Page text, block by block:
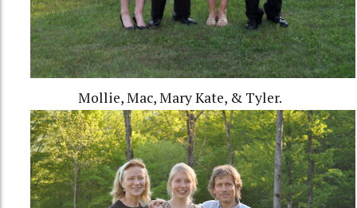
Mollie, Mac, Mary Kate, & Tyler.